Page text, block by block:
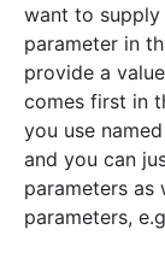
want to
parameter in
provide a
comes first in
you use
and you can
parameters as
parameters,